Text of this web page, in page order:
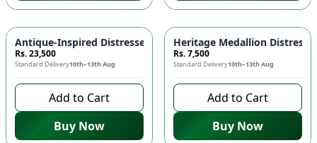
Antique-Inspired Distressed Persian Floral Area Rug 🌸 -
Rs. 23,500
Standard Delivery10th–13th Aug
Add to Cart
Buy Now
Heritage Medallion
Rs. 7,500
Standard Delivery10th–13th Aug
Add to Cart
Buy Now